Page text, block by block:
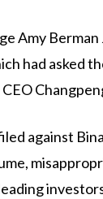
Amy
had asked
against